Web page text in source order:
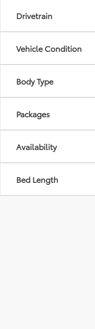
Drivetrain
Vehicle Condition
Body Type
Packages
Availability
Bed Length